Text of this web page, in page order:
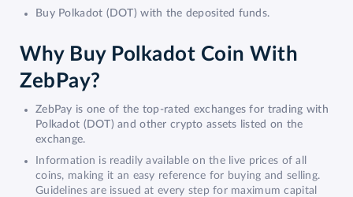
Buy Polkadot (DOT) with the deposited funds.
Why Buy Polkadot Coin With
ZebPay?
ZebPay is one of the top-rated exchanges for trading with
Polkadot (DOT) and other crypto assets listed on the
exchange.
Information is readily available on the live prices of all
coins, making it an easy reference for buying and selling.
Guidelines are issued at every step for maximum capital